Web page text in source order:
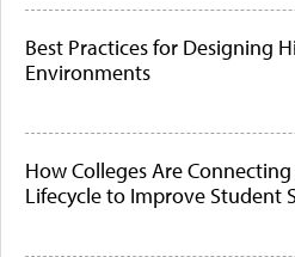
Best Practices for Designing
Environments
How Colleges Are
Lifecycle to Improve Student